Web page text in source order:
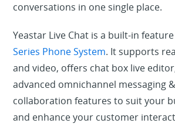
conversations in one single place.
Yeastar Live Chat is a built-in
Series Phone System. It supports
and video, offers chat box live
advanced omnichannel messaging
collaboration features to suit your
and enhance your customer